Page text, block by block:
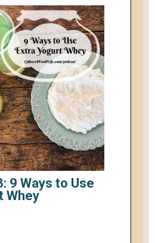
9 Ways to Use
Whey